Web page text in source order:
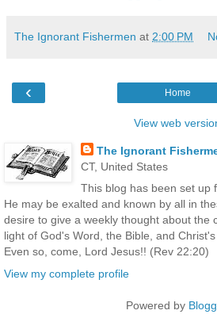
The Ignorant Fishermen at 2:00 PM
‹ Home
View web
The Ignorant
CT, United States
This blog has been set up
He may be exalted and known by all in
desire to give a weekly thought about the
light of God's Word, the Bible, and
Even so, come, Lord Jesus!! (Rev 22:20)
View my complete profile
Powered by